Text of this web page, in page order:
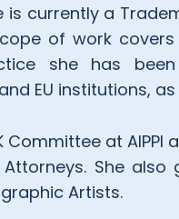
currently a
of work
she has
EU institutions, as
Committee at
She
Artists.